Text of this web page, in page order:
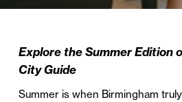
Explore the Summer Edition
City Guide
Summer is when Birmingham